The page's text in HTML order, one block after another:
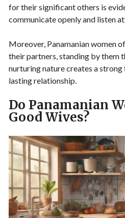
for their significant others is
communicate openly and listen
Moreover, Panamanian women
their partners, standing by them
nurturing nature creates a
lasting relationship.
Do Panamanian
Good Wives?